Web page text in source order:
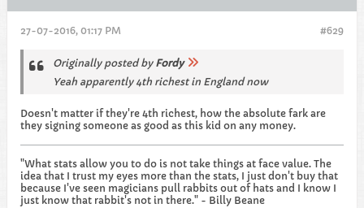
#629
27-07-2016, 01:17 PM
Originally posted by Fordy
Yeah apparently 4th richest in England now
Doesn't matter if they're 4th richest, how the absolute fark are
they signing someone as good as this kid on any money.
"What stats allow you to do is not take things at face value. The
idea that I trust my eyes more than the stats, I just don't buy that
because I've seen magicians pull rabbits out of hats and I know I
just know that rabbit's not in there." - Billy Beane